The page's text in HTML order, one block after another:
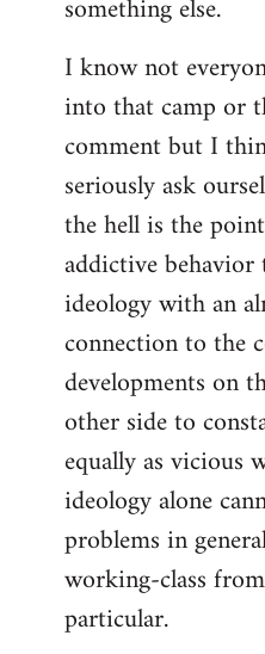
something else.
I know not
into that camp or
comment but I
seriously ask
the hell is the
addictive
ideology with an
connection to the
developments on
other side to
equally as vicious
ideology alone
problems in
working-class
particular.